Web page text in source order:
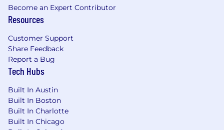
Become an Expert Contributor
Resources
Customer Support
Share Feedback
Report a Bug
Tech Hubs
Built In Austin
Built In Boston
Built In Charlotte
Built In Chicago